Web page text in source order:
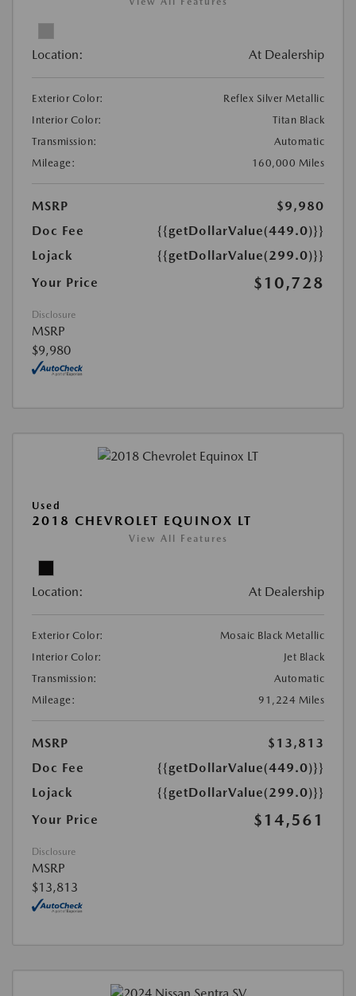
Location: At Dealership
Exterior Color:
Reflex Silver Metallic
Interior Color:
Titan Black
Transmission:
Automatic
Mileage:
160,000 Miles
MSRP
$9,980
Doc Fee
{{getDollarValue(449.0)}}
Lojack
{{getDollarValue(299.0)}}
Your Price
$10,728
Disclosure
MSRP
$9,980
Used
2018 CHEVROLET EQUINOX LT
View All Features
Location: At Dealership
Exterior Color:
Mosaic Black Metallic
Interior Color:
Jet Black
Transmission:
Automatic
Mileage:
91,224 Miles
MSRP
$13,813
Doc Fee
{{getDollarValue(449.0)}}
Lojack
{{getDollarValue(299.0)}}
Your Price
$14,561
Disclosure
MSRP
$13,813